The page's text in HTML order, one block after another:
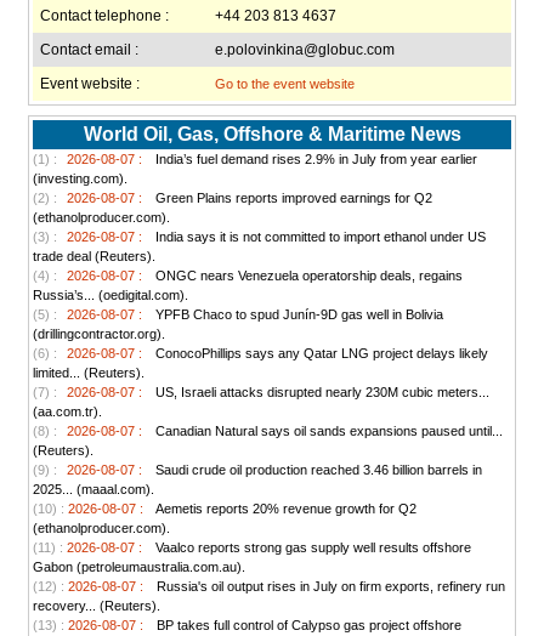
Contact telephone :
+44 203 813 4637
Contact email :
e.polovinkina@globuc.com
Event website :
Go to the event website
World Oil, Gas, Offshore & Maritime News
(1) : 2026-08-07 :
India’s fuel demand rises 2.9% in July from year earlier
(investing.com).
(2) :
2026-08-07 :
Green Plains reports improved earnings for Q2
(ethanolproducer.com).
(3) :
2026-08-07 :
India says it is not committed to import ethanol under US
trade deal (Reuters).
(4) :
2026-08-07 :
ONGC nears Venezuela operatorship deals, regains
Russia’s... (oedigital.com).
(5) :
2026-08-07 :
YPFB Chaco to spud Junín-9D gas well in Bolivia
(drillingcontractor.org).
(6) :
2026-08-07 :
ConocoPhillips says any Qatar LNG project delays likely
limited... (Reuters).
(7) :
2026-08-07 :
US, Israeli attacks disrupted nearly 230M cubic meters...
(aa.com.tr).
(8) :
2026-08-07 :
Canadian Natural says oil sands expansions paused until...
(Reuters).
(9) :
2026-08-07 :
Saudi crude oil production reached 3.46 billion barrels in
2025... (maaal.com).
(10) : 2026-08-07 :
Aemetis reports 20% revenue growth for Q2
(ethanolproducer.com).
(11) : 2026-08-07 :
Vaalco reports strong gas supply well results offshore
Gabon (petroleumaustralia.com.au).
(12) : 2026-08-07 :
Russia's oil output rises in July on firm exports, refinery run
recovery... (Reuters).
(13) : 2026-08-07 :
BP takes full control of Calypso gas project offshore